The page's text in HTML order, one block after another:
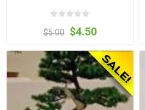
$5.00 $4.50